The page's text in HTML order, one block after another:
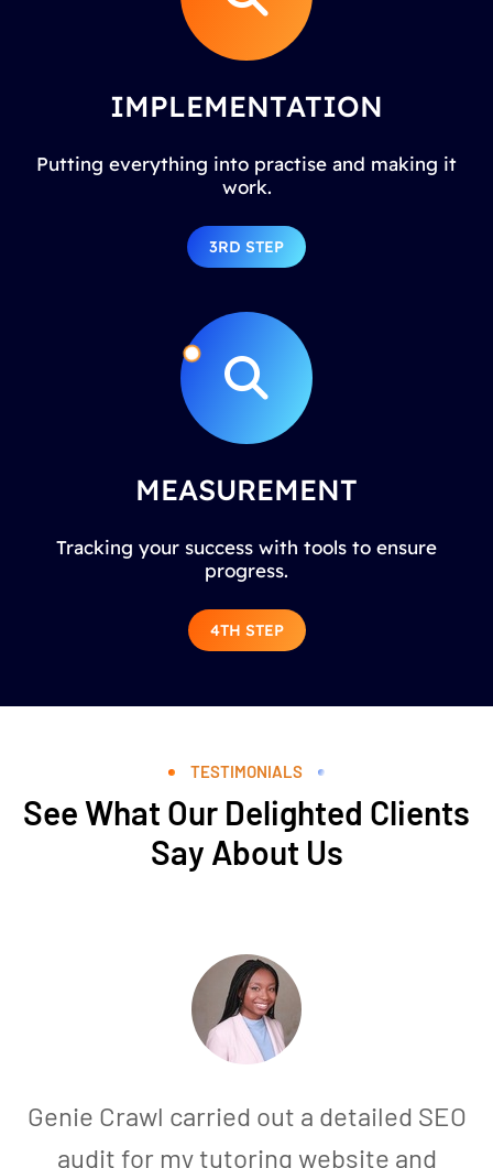
IMPLEMENTATION
Putting everything into practise and making it
work.
3RD STEP
MEASUREMENT
Tracking your success with tools to ensure
progress.
4TH STEP
TESTIMONIALS
See What Our Delighted Clients
Say About Us
Genie Crawl carried out a detailed SEO
audit for my tutoring website and